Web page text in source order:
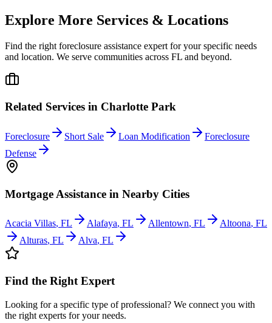
Explore More Services & Locations
Find the right foreclosure assistance expert for your specific needs
and location. We serve communities across FL and beyond.
Related Services in Charlotte Park
Foreclosure Short Sale Loan Modification
Foreclosure
Defense
Mortgage Assistance in Nearby Cities
Acacia Villas, FL Alafaya, FL Allentown, FL Altoona, FL
Alturas, FL Alva, FL
Find the Right Expert
Looking for a specific type of professional? We connect you with
the right experts for your needs.